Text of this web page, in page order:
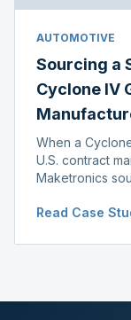
AUTOMOTIVE
Sourcing a
Cyclone IV
When a
U.S. contract
Maketronics
delay.
Read Case